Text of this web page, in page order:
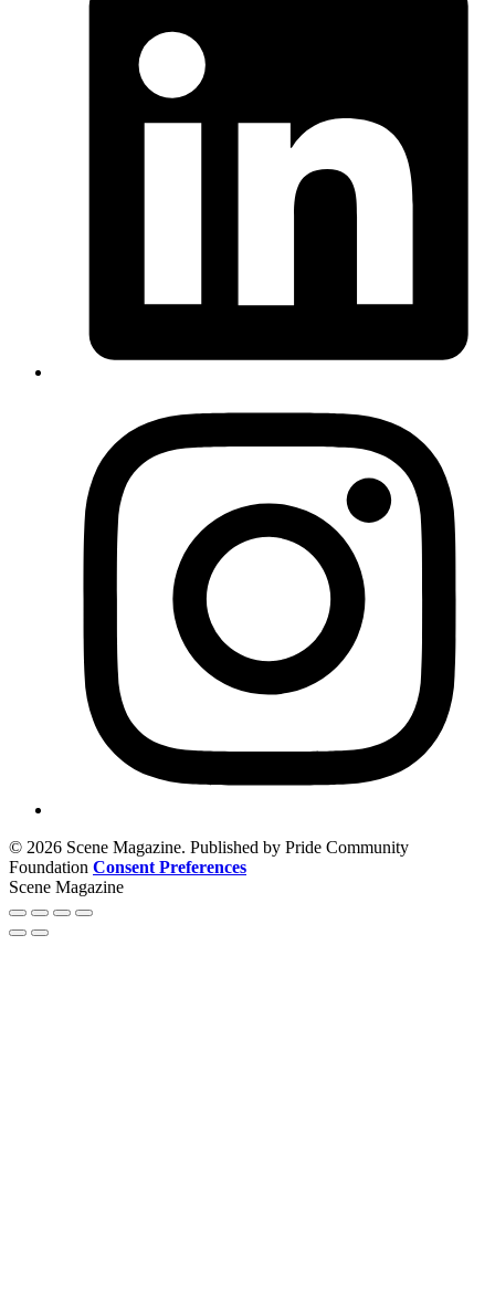
© 2026 Scene Magazine. Published by Pride Community
Foundation Consent Preferences
Scene Magazine